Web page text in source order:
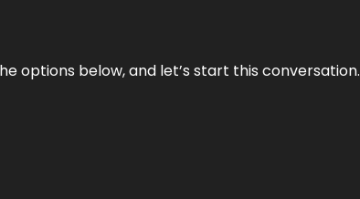
options below, and let’s start this conversation.